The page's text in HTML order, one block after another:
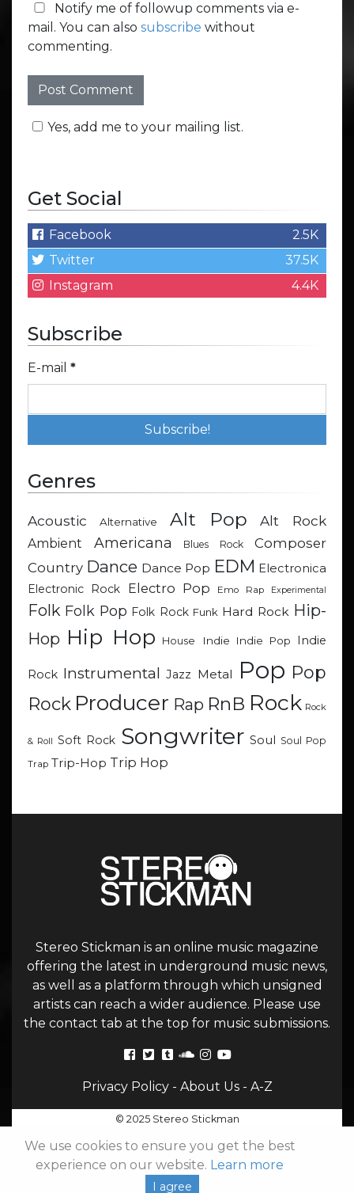
Notify me of followup comments via e-
mail. You can also subscribe without
commenting.
Yes, add me to your mailing list.
Get Social
Facebook
2.5K
Twitter
37.5K
Instagram
4.4K
Subscribe
E-mail *
Genres
Acoustic Alternative Alt Pop Alt Rock
Ambient Americana Blues Rock
Composer
Country Dance Dance Pop EDM Electronica
Electronic Rock
Electro Pop Emo Rap Experimental
Folk Folk Pop Folk Rock Funk Hard Rock Hip-
Hop Hip Hop House Indie Indie Pop Indie
Rock Instrumental Jazz Metal Pop Pop
Rock Producer Rap RnB Rock Rock
& Roll Soft Rock Songwriter Soul Soul Pop
Trap Trip-Hop Trip Hop
Stereo Stickman is an online music magazine
offering the latest in underground music news,
as well as a platform through which unsigned
artists can reach a wider audience. Please use
the contact tab at the top for music submissions.
Privacy Policy- About Us- A-Z
© 2025 Stereo Stickman
We use cookies to ensure you get the best
experience on our website. Learn more
I agree